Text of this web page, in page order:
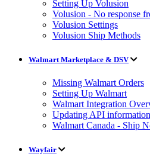
Setting Up Volusion
Volusion - No response
Volusion Settings
Volusion Ship Methods
Walmart Marketplace & DSV
Missing Walmart Orders
Setting Up Walmart
Walmart Integration
Updating API information
Walmart Canada - Ship
Wayfair